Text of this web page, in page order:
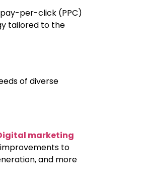
pay-per-click (PPC)
tailored to the
of diverse
marketing
to
and more